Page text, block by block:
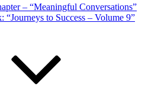
– “Meaningful Conversations”
“Journeys to Success – Volume 9”